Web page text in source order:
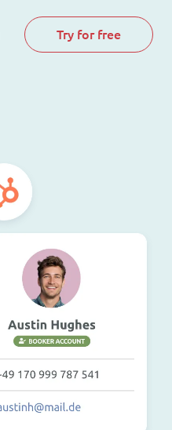
Try for free